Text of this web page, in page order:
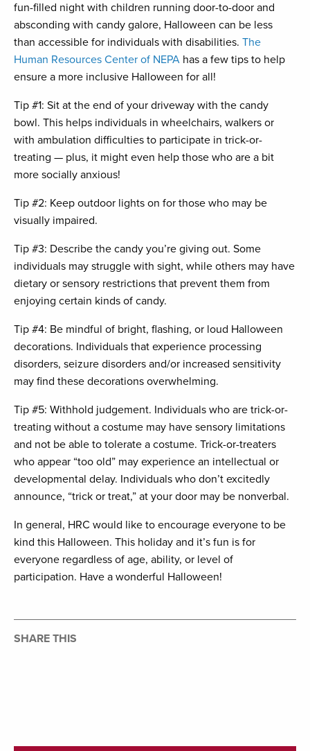
fun-filled night with children running door-to-door and
absconding with candy galore, Halloween can be less
than accessible for individuals with disabilities. The
Human Resources Center of NEPA has a few tips to help
ensure a more inclusive Halloween for all!
Tip #1: Sit at the end of your driveway with the candy
bowl. This helps individuals in wheelchairs, walkers or
with ambulation difficulties to participate in trick-or-
treating — plus, it might even help those who are a bit
more socially anxious!
Tip #2: Keep outdoor lights on for those who may be
visually impaired.
Tip #3: Describe the candy you’re giving out. Some
individuals may struggle with sight, while others may have
dietary or sensory restrictions that prevent them from
enjoying certain kinds of candy.
Tip #4: Be mindful of bright, flashing, or loud Halloween
decorations. Individuals that experience processing
disorders, seizure disorders and/or increased sensitivity
may find these decorations overwhelming.
Tip #5: Withhold judgement. Individuals who are trick-or-
treating without a costume may have sensory limitations
and not be able to tolerate a costume. Trick-or-treaters
who appear “too old” may experience an intellectual or
developmental delay. Individuals who don’t excitedly
announce, “trick or treat,” at your door may be nonverbal.
In general, HRC would like to encourage everyone to be
kind this Halloween. This holiday and it’s fun is for
everyone regardless of age, ability, or level of
participation. Have a wonderful Halloween!
SHARE THIS